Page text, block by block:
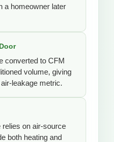
a homeowner later
converted to CFM
volume, giving
leakage metric.
on air-source
both heating and